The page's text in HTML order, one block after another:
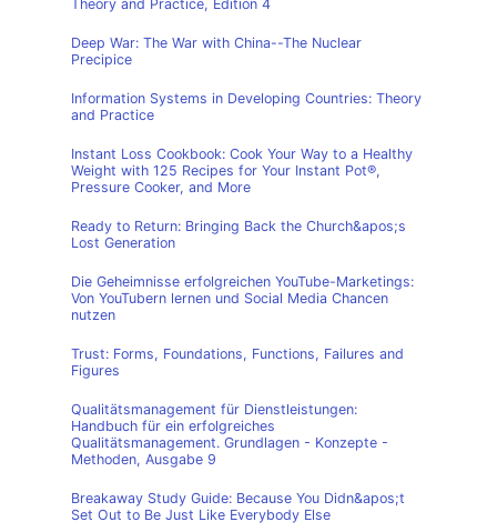
Theory and Practice, Edition 4
Deep War: The War with China--The Nuclear
Precipice
Information Systems in Developing Countries: Theory
and Practice
Instant Loss Cookbook: Cook Your Way to a Healthy
Weight with 125 Recipes for Your Instant Pot®,
Pressure Cooker, and More
Ready to Return: Bringing Back the Church&apos;s
Lost Generation
Die Geheimnisse erfolgreichen YouTube-Marketings:
Von YouTubern lernen und Social Media Chancen
nutzen
Trust: Forms, Foundations, Functions, Failures and
Figures
Qualitätsmanagement für Dienstleistungen:
Handbuch für ein erfolgreiches
Qualitätsmanagement. Grundlagen - Konzepte -
Methoden, Ausgabe 9
Breakaway Study Guide: Because You Didn&apos;t
Set Out to Be Just Like Everybody Else